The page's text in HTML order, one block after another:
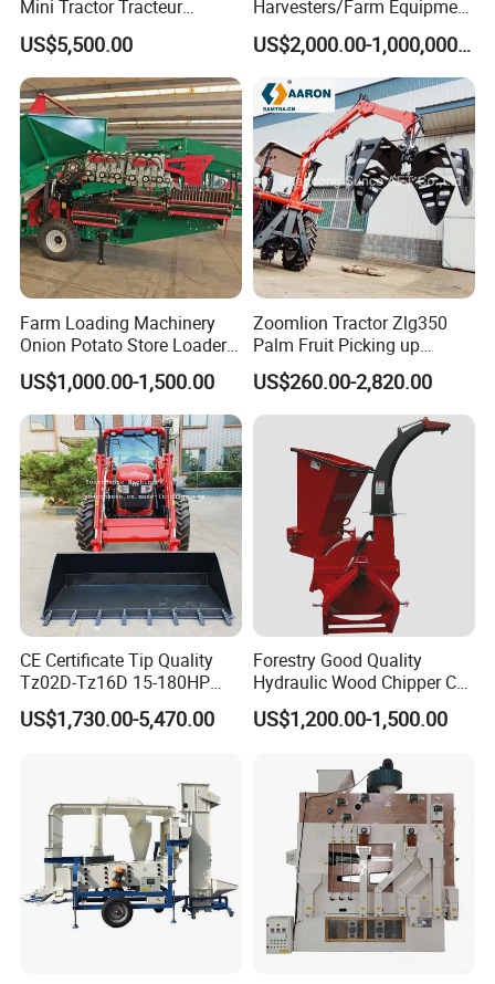
Mini Tractor Tracteur
Agricole Agricultural
Machine Wheel Tractor
US$5,500.00
Harvesters/Farm Equipment
Agriculture Implements &
Agricultural Machinery
US$2,000.00-1,000,000.00
Farm Loading Machinery
Onion Potato Store Loader
Receiving Hopper Three-
Stage Sorting
US$1,000.00-1,500.00
Zoomlion Tractor Zlg350
Palm Fruit Picking up
Machine Ffb Jet Grabber
Pickup Nsp 4 Jaws Grabber
Palm Harvester Collecting
Machine Oil Palm Fruit
Grabber Crane
US$260.00-2,820.00
CE Certificate Tip Quality
Tz02D-Tz16D 15-180HP
Agricultural Wheel Tractor
Front End Loader
US$1,730.00-5,470.00
Forestry Good Quality
Hydraulic Wood Chipper CE
Approved
US$1,200.00-1,500.00